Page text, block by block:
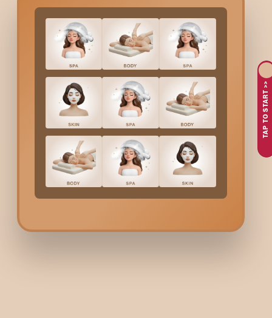
TAP TO START >>
If you are fed up with the unwanted hair on your sides,
keep you fresh and comfortable for weeks as it provides you
maintain that flawless look without worrying about regrowth.
BodycraftSides WaxinginElectronic Cityhas the
You are fed up with shaving or dealing with stubble
You want to get a smooth, long-lasting finish without
You are looking for a quick, effective solution to remove
You want to feel fresh and clean without worrying about
At Bodycraft, we perform professional waxing that provides
Bodycraft Sides Waxing
Examination to determine if waxing is the appropriate
The aftercare products with which you can soothe and